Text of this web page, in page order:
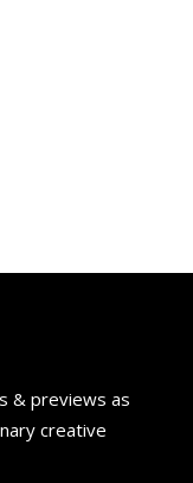
& previews as
creative